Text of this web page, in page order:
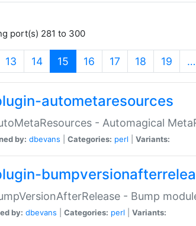
port(s) 281 to 300
13 14 15 (current)
16 17 18 19 …
autometaresources
- Automagical
by: dbevans Categories: perl Variants:
- Bump
by: dbevans Categories: perl Variants: